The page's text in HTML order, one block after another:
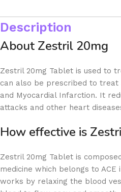
Description
About Zestril 20mg
Zestril 20mg Tablet is used to
can also be prescribed to
and Myocardial Infarction. It
attacks and other heart
How effective is
Zestril 20mg Tablet is
medicine which belongs to
works by relaxing the blood